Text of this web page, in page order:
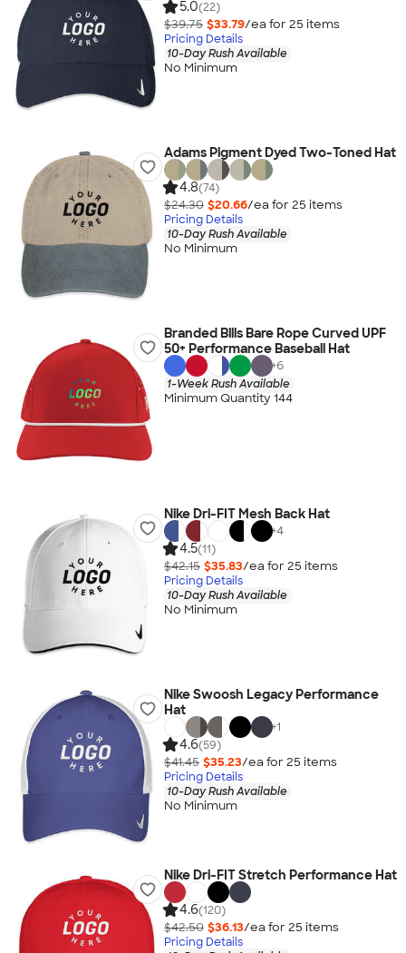
5.0(22)
$39.75 $33.79/ea for 25 items
Pricing Details
10-Day Rush Available
No Minimum
Adams Pigment Dyed Two-Toned Hat
4.8(74)
$24.30 $20.66/ea for 25 items
Pricing Details
10-Day Rush Available
No Minimum
Branded Bills Bare Rope Curved UPF
50+ Performance Baseball Hat
+6
1-Week Rush Available
Minimum Quantity 144
Nike Dri-FIT Mesh Back Hat
+4
4.5(11)
$42.15 $35.83/ea for 25 items
Pricing Details
10-Day Rush Available
No Minimum
Nike Swoosh Legacy Performance
Hat
+1
4.6(59)
$41.45 $35.23/ea for 25 items
Pricing Details
10-Day Rush Available
No Minimum
Nike Dri-FIT Stretch Performance Hat
4.6(120)
$42.50 $36.13/ea for 25 items
Pricing Details